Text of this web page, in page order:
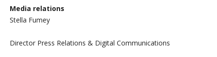
Media relations
Stella Fumey
Director Press Relations & Digital Communications